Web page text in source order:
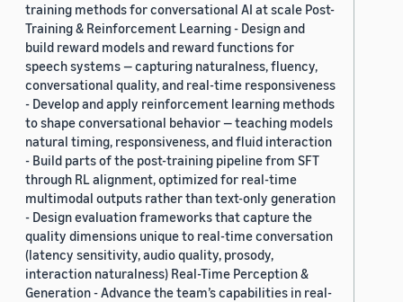
training methods for conversational AI at scale Post-
Training & Reinforcement Learning - Design and
build reward models and reward functions for
speech systems — capturing naturalness, fluency,
conversational quality, and real-time responsiveness
- Develop and apply reinforcement learning methods
to shape conversational behavior — teaching models
natural timing, responsiveness, and fluid interaction
- Build parts of the post-training pipeline from SFT
through RL alignment, optimized for real-time
multimodal outputs rather than text-only generation
- Design evaluation frameworks that capture the
quality dimensions unique to real-time conversation
(latency sensitivity, audio quality, prosody,
interaction naturalness) Real-Time Perception &
Generation - Advance the team’s capabilities in real-